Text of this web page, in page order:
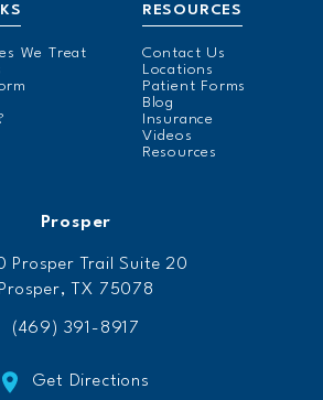
We Treat
RESOURCES
Contact Us
Locations
Patient Forms
Blog
Insurance
Videos
Resources
Prosper
Prosper Trail Suite 20
Prosper, TX 75078
(469) 391-8917
Get Directions